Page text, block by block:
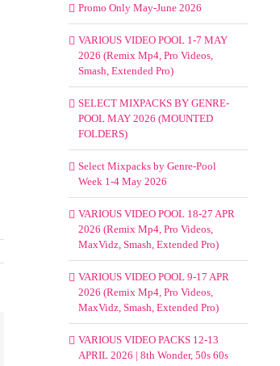
Promo Only May-June 2026
VARIOUS VIDEO POOL 1-7 MAY
2026 (Remix Mp4, Pro Videos,
Smash, Extended Pro)
SELECT MIXPACKS BY GENRE-
POOL MAY 2026 (MOUNTED
FOLDERS)
Select Mixpacks by Genre-Pool
Week 1-4 May 2026
VARIOUS VIDEO POOL 18-27 APR
2026 (Remix Mp4, Pro Videos,
MaxVidz, Smash, Extended Pro)
VARIOUS VIDEO POOL 9-17 APR
2026 (Remix Mp4, Pro Videos,
MaxVidz, Smash, Extended Pro)
VARIOUS VIDEO PACKS 12-13
APRIL 2026 | 8th Wonder, 50s 60s